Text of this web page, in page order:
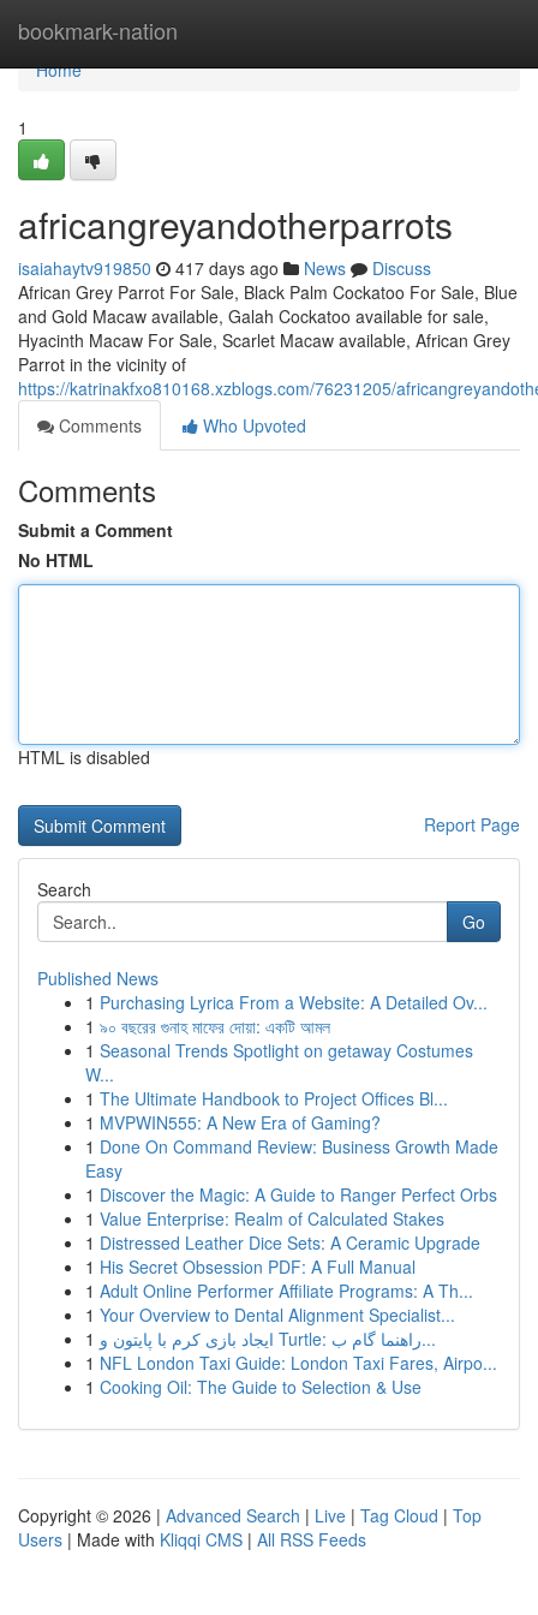
bookmark-nation
Home
Home
1
africangreyandotherparrots
isaiahaytv919850 417 days ago News
Discuss
African Grey Parrot For Sale, Black Palm Cockatoo For Sale, Blue
and Gold Macaw available, Galah Cockatoo available for sale,
Hyacinth Macaw For Sale, Scarlet Macaw available, African Grey
Parrot in the vicinity of
https://katrinakfxo810168.xzblogs.com/76231205/
Comments
Who Upvoted
Comments
Submit a Comment
No HTML
HTML is disabled
Report Page
Search
Go
Published News
1 Purchasing Lyrica From a Website: A Detailed Ov...
1 ৯০ বছরের গুনাহ মাফের দোয়া: একটি আমল
1 Seasonal Trends Spotlight on getaway Costumes
W...
1 The Ultimate Handbook to Project Offices Bl...
1 MVPWIN555: A New Era of Gaming?
1 Done On Command Review: Business Growth Made
Easy
1 Discover the Magic: A Guide to Ranger Perfect Orbs
1 Value Enterprise: Realm of Calculated Stakes
1 Distressed Leather Dice Sets: A Ceramic Upgrade
1 His Secret Obsession PDF: A Full Manual
1 Adult Online Performer Affiliate Programs: A Th...
1 Your Overview to Dental Alignment Specialist...
1
ایجاد بازی کرم با پایتون و Turtle: راهنما گام ب...
1 NFL London Taxi Guide: London Taxi Fares, Airpo...
1 Cooking Oil: The Guide to Selection & Use
Copyright © 2026 | Advanced Search | Live | Tag Cloud | Top
Users | Made with Kliqqi CMS | All RSS Feeds